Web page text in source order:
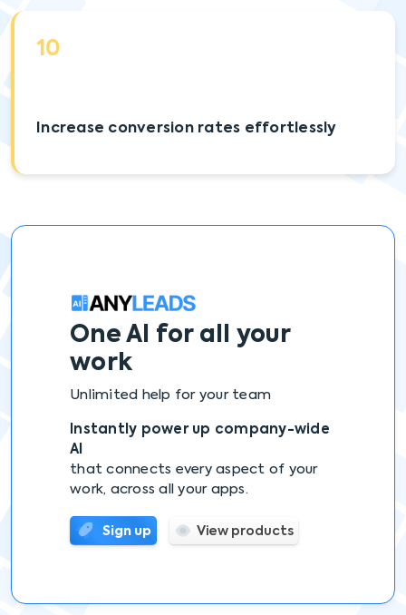
10
Increase conversion rates effortlessly
One AI
for all your
work
Unlimited help for your team
Instantly power up company-wide
AI
that connects every aspect of your
work, across all your apps.
Sign up View products